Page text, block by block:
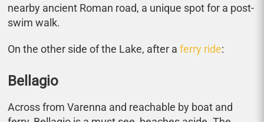
nearby ancient Roman road, a unique spot for a post-
swim walk.
On the other side of the Lake, after a ferry ride:
Bellagio
Across from Varenna and reachable by boat and